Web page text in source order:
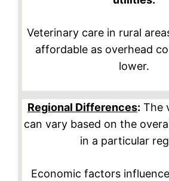
Veterinary care in rural
affordable as overhead
lower.
Regional Differences: The
can vary based on the
in a particular
Economic factors